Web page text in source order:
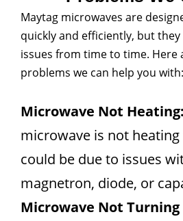
Maytag microwaves are
quickly and efficiently, but
issues from time to time. Here
problems we can help you with:
Microwave Not Heating:
microwave is not
could be due to issues
magnetron, diode, or
Microwave Not Turning